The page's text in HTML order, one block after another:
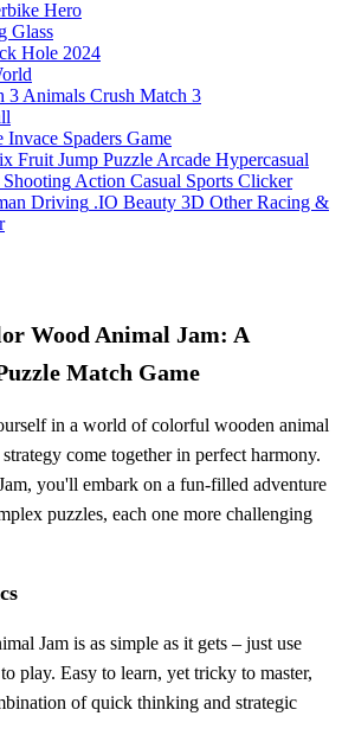
Hero
Glass
Hole 2024
Animals Crush Match 3
Invace Spaders Game
Fruit Jump Puzzle Arcade Hypercasual
Shooting Action Casual Sports Clicker
Driving .IO Beauty 3D Other Racing &
Wood Animal Jam: A
Match Game
in a world of colorful wooden animal
come together in perfect harmony.
you'll embark on a fun-filled adventure
puzzles, each one more challenging
Jam is as simple as it gets – just use
play. Easy to learn, yet tricky to master,
of quick thinking and strategic